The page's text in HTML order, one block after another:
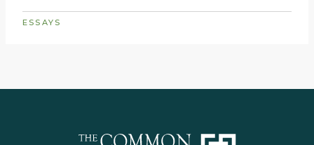
ESSAYS